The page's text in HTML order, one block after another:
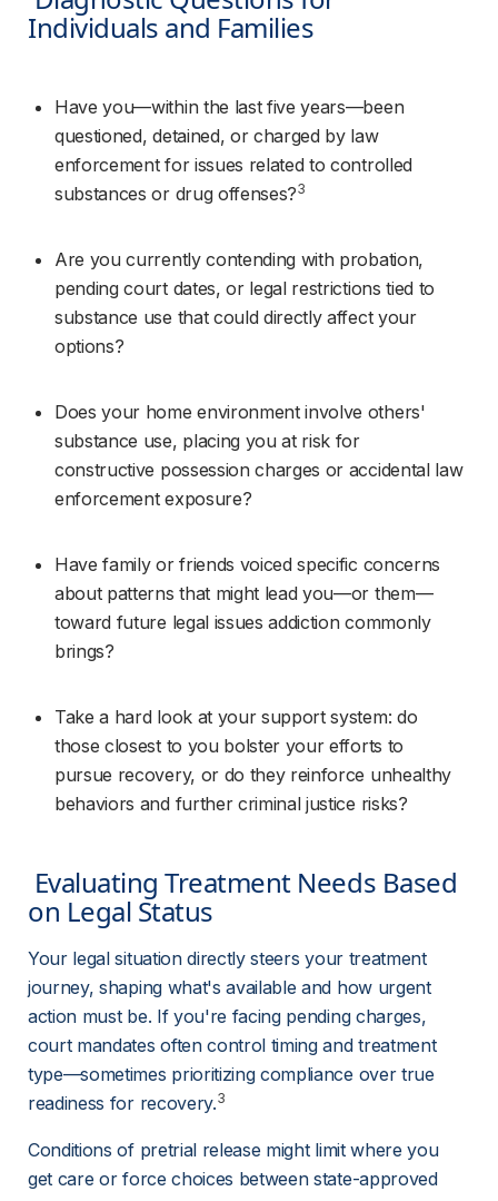
Individuals and Families
Have you—within the last five years—been
questioned, detained, or charged by law
enforcement for issues related to controlled
substances or drug offenses?3
Are you currently contending with probation,
pending court dates, or legal restrictions tied to
substance use that could directly affect your
options?
Does your home environment involve others'
substance use, placing you at risk for
constructive possession charges or accidental law
enforcement exposure?
Have family or friends voiced specific concerns
about patterns that might lead you—or them—
toward future legal issues addiction commonly
brings?
Take a hard look at your support system: do
those closest to you bolster your efforts to
pursue recovery, or do they reinforce unhealthy
behaviors and further criminal justice risks?
on Legal Status
Your legal situation directly steers your treatment
journey, shaping what's available and how urgent
action must be. If you're facing pending charges,
court mandates often control timing and treatment
type—sometimes prioritizing compliance over true
readiness for recovery.3
Conditions of pretrial release might limit where you
get care or force choices between state-approved